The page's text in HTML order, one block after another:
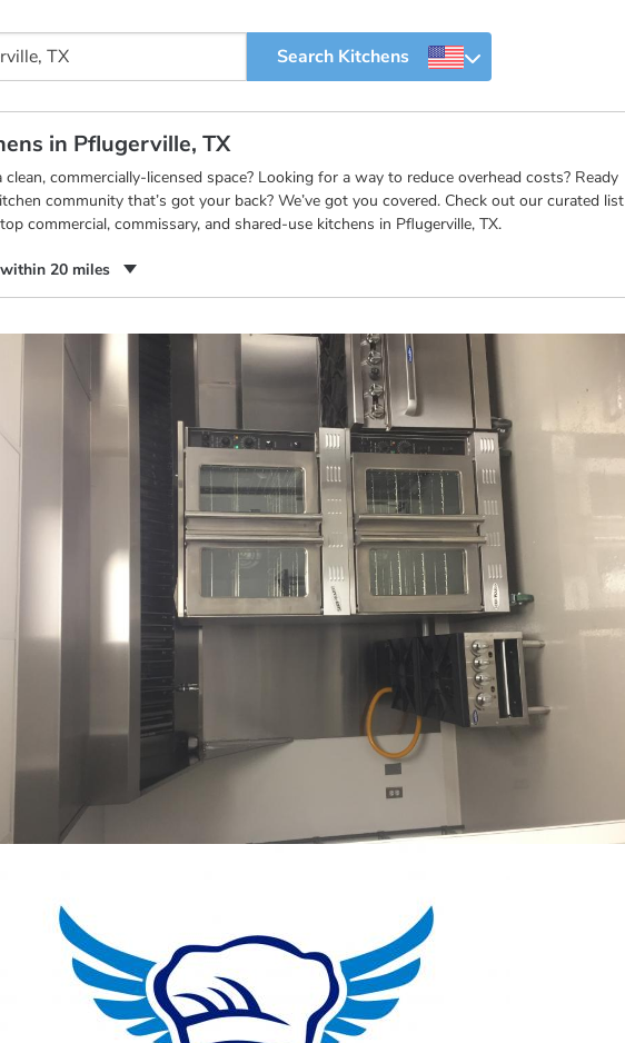
in Pflugerville, TX
clean, commercially-licensed space? Looking for a way to reduce overhead costs? Ready
community that’s got your back? We’ve got you covered. Check out our curated list
commercial, commissary, and shared-use kitchens in Pflugerville, TX.
20 miles